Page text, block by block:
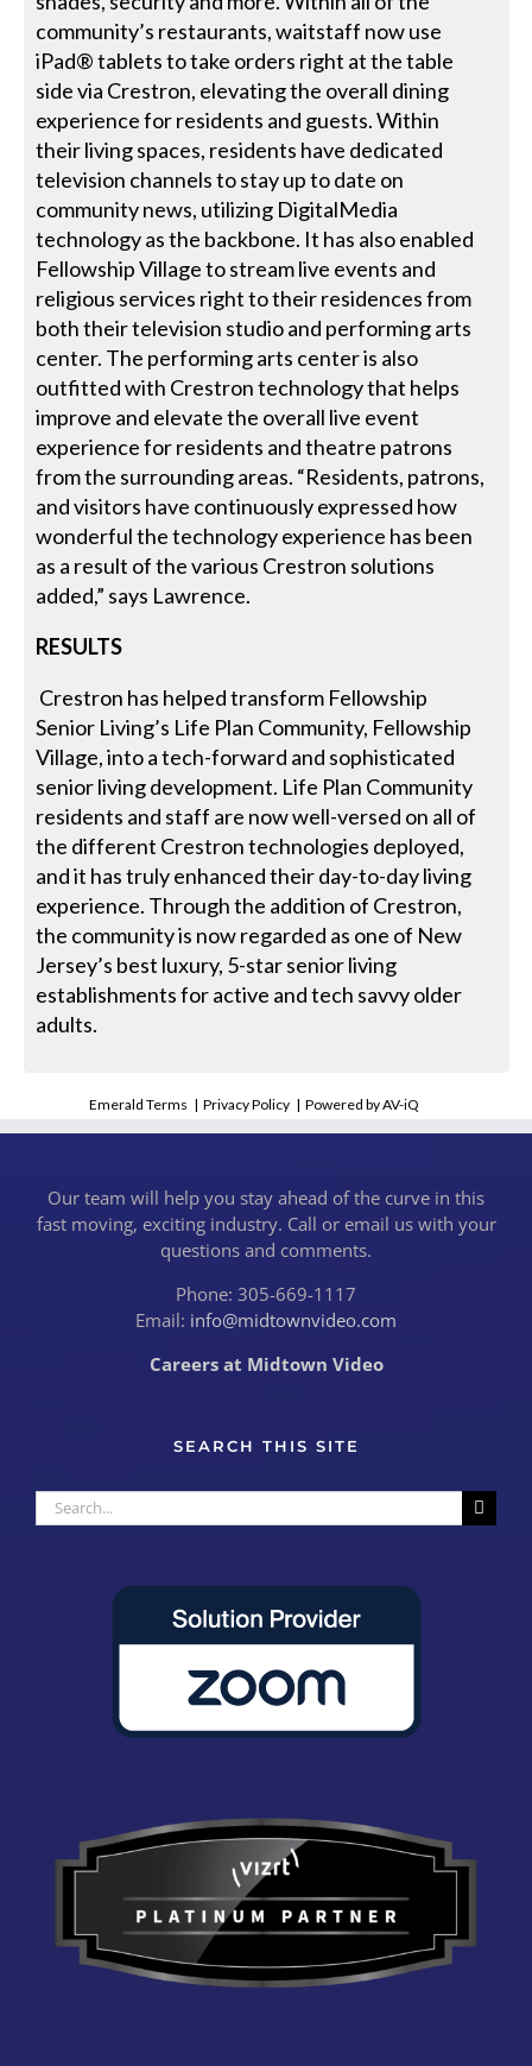
community’s restaurants, waitstaff now use
iPad® tablets to take orders right at the table
side via Crestron, elevating the overall dining
experience for residents and guests. Within
their living spaces, residents have dedicated
television channels to stay up to date on
community news, utilizing DigitalMedia
technology as the backbone. It has also enabled
Fellowship Village to stream live events and
religious services right to their residences from
both their television studio and performing arts
center. The performing arts center is also
outfitted with Crestron technology that helps
improve and elevate the overall live event
experience for residents and theatre patrons
from the surrounding areas. “Residents, patrons,
and visitors have continuously expressed how
wonderful the technology experience has been
as a result of the various Crestron solutions
added,” says Lawrence.
RESULTS
Crestron has helped transform Fellowship
Senior Living’s Life Plan Community, Fellowship
Village, into a tech-forward and sophisticated
senior living development. Life Plan Community
residents and staff are now well-versed on all of
the different Crestron technologies deployed,
and it has truly enhanced their day-to-day living
experience. Through the addition of Crestron,
the community is now regarded as one of New
Jersey’s best luxury, 5-star senior living
establishments for active and tech savvy older
adults.
Emerald Terms |Privacy Policy |Powered by AV-iQ
Our team will help you stay ahead of the curve in this
fast moving, exciting industry. Call or email us with your
questions and comments.
Phone: 305-669-1117
Email: info@midtownvideo.com
Careers at Midtown Video
SEARCH THIS SITE
Search
for: